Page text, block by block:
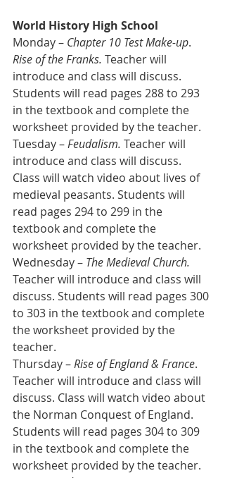
World History High School
Monday – Chapter 10 Test Make-up.
Rise of the Franks. Teacher will
introduce and class will discuss.
Students will read pages 288 to 293
in the textbook and complete the
worksheet provided by the teacher.
Tuesday – Feudalism. Teacher will
introduce and class will discuss.
Class will watch video about lives of
medieval peasants. Students will
read pages 294 to 299 in the
textbook and complete the
worksheet provided by the teacher.
Wednesday – The Medieval Church.
Teacher will introduce and class will
discuss. Students will read pages 300
to 303 in the textbook and complete
the worksheet provided by the
teacher.
Thursday – Rise of England & France.
Teacher will introduce and class will
discuss. Class will watch video about
the Norman Conquest of England.
Students will read pages 304 to 309
in the textbook and complete the
worksheet provided by the teacher.